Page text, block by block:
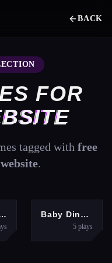
BACK
FOR
tagged with free
.
15 Seconds CLICKER
Baby Dino Planet
5plays